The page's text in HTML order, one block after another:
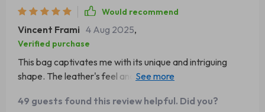
Would recommend
Vincent Frami 4 Aug 2025,
Verified purchase
This bag captivates me with its unique and intriguing
shape. The leather's feel and appearance are luxurious,
for dates and nights out, proving to be durable through
49 guests found this review helpful. Did you?